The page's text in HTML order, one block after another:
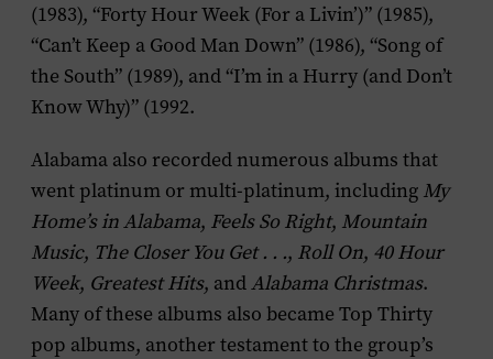
(1983), “Forty Hour Week (For a Livin’)” (1985),
“Can’t Keep a Good Man Down” (1986), “Song of
the South” (1989), and “I’m in a Hurry (and Don’t
Know Why)” (1992.
Alabama also recorded numerous albums that
went platinum or multi-platinum, including My
Home’s in Alabama, Feels So Right, Mountain
Music, The Closer You Get . . ., Roll On, 40 Hour
Week, Greatest Hits, andAlabama Christmas.
Many of these albums also became Top Thirty
pop albums, another testament to the group’s